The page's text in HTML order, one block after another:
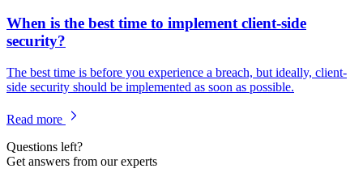
When is the best time to implement client-side
security?
The best time is before you experience a breach, but ideally, client-
side security should be implemented as soon as possible.
Read more
Questions left?
Get answers from our experts